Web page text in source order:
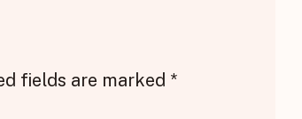
fields are marked *